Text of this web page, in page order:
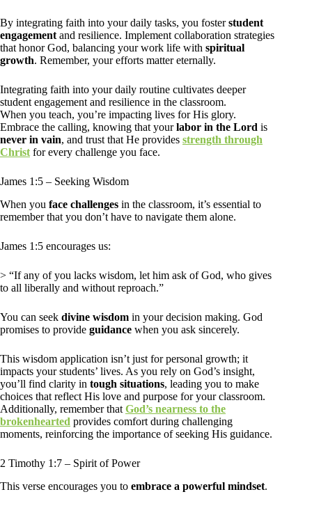
By integrating faith into your daily tasks, you fosterstudent
engagement and resilience. Implement collaboration strategies
that honor God, balancing your work life with spiritual
growth. Remember, your efforts matter eternally.
Integrating faith into your daily routine cultivates deeper
student engagement and resilience in the classroom.
When you teach, you’re impacting lives for His glory.
Embrace the calling, knowing that yourlabor in the Lord is
never in vain, and trust that He provides strength through
Christ for every challenge you face.
James 1:5 – Seeking Wisdom
When you face challenges in the classroom, it’s essential to
remember that you don’t have to navigate them alone.
James 1:5 encourages us:
> “If any of you lacks wisdom, let him ask of God, who gives
to all liberally and without reproach.”
You can seek divine wisdom in your decision making. God
promises to provide guidance when you ask sincerely.
This wisdom application isn’t just for personal growth; it
impacts your students’ lives. As you rely on God’s insight,
you’ll find clarity in tough situations, leading you to make
choices that reflect His love and purpose for your classroom.
Additionally, remember that God’s nearness to the
brokenhearted provides comfort during challenging
moments, reinforcing the importance of seeking His guidance.
2 Timothy 1:7 – Spirit of Power
This verse encourages you to embrace a powerful mindset.